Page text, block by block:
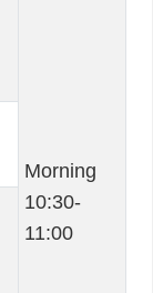
Morning
10:30-
11:00